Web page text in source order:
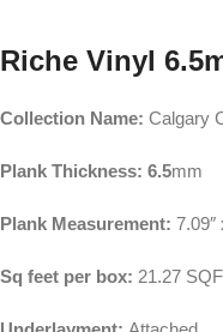
Riche Vinyl
Collection Name: Calgary
Plank Thickness: 6.5mm
Plank Measurement: 7.09″
Sq feet per box: 21.27